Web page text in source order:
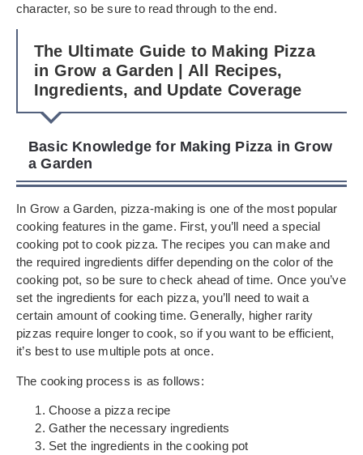
character, so be sure to read through to the end.
The Ultimate Guide to Making Pizza
in Grow a Garden | All Recipes,
Ingredients, and Update Coverage
Basic Knowledge for Making Pizza in Grow
a Garden
In Grow a Garden, pizza-making is one of the most popular
cooking features in the game. First, you’ll need a special
cooking pot to cook pizza. The recipes you can make and
the required ingredients differ depending on the color of the
cooking pot, so be sure to check ahead of time. Once you’ve
set the ingredients for each pizza, you’ll need to wait a
certain amount of cooking time. Generally, higher rarity
pizzas require longer to cook, so if you want to be efficient,
it’s best to use multiple pots at once.
The cooking process is as follows:
Choose a pizza recipe
Gather the necessary ingredients
Set the ingredients in the cooking pot